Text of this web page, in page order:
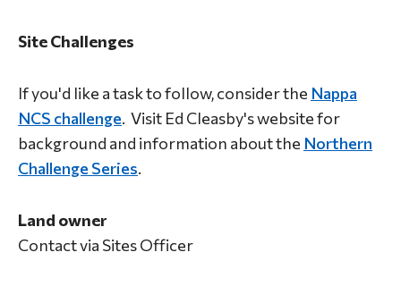
Site Challenges
If you'd like a task to follow, consider the Nappa
NCS challenge. Visit Ed Cleasby's website for
background and information about the Northern
Challenge Series.
Land owner
Contact via Sites Officer